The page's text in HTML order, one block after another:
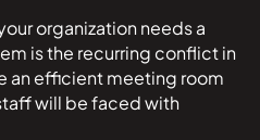
organization needs a
is the recurring conflict in
an efficient meeting room
will be faced with